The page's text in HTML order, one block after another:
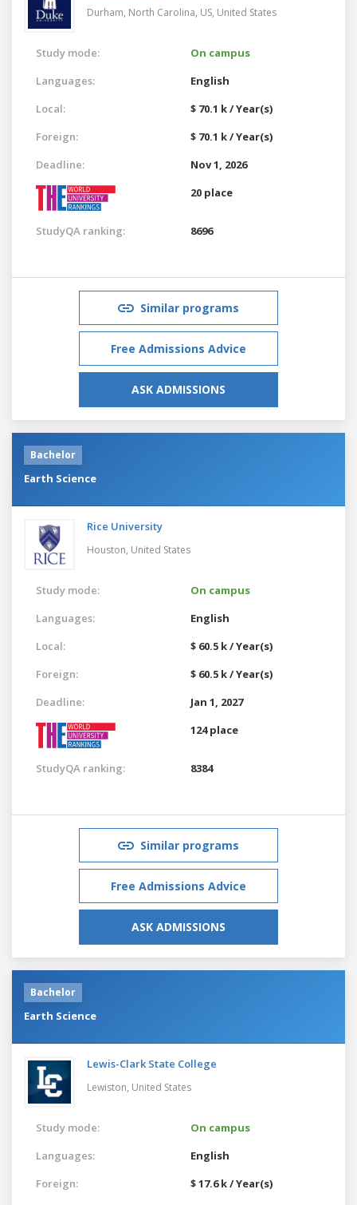
Durham, North Carolina, US, United States
Study mode:
On campus
Languages:
English
Local:
$ 70.1 k / Year(s)
Foreign:
$ 70.1 k / Year(s)
Deadline:
Nov 1, 2026
20 place
StudyQA ranking: 8696
Similar programs
Free Admissions Advice
ASK ADMISSIONS
Bachelor
Earth Science
Rice University
Houston, United States
Study mode:
On campus
Languages:
English
Local:
$ 60.5 k / Year(s)
Foreign:
$ 60.5 k / Year(s)
Deadline:
Jan 1, 2027
124 place
StudyQA ranking: 8384
Similar programs
Free Admissions Advice
ASK ADMISSIONS
Bachelor
Earth Science
Lewis-Clark State College
Lewiston, United States
Study mode:
On campus
Languages:
English
Foreign:
$ 17.6 k / Year(s)